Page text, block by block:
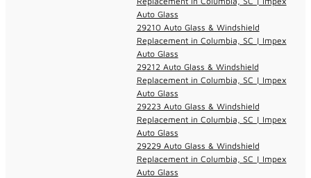
Auto Glass
29210 Auto Glass & Windshield
Replacement in Columbia, SC | Impex
Auto Glass
29212 Auto Glass & Windshield
Replacement in Columbia, SC | Impex
Auto Glass
29223 Auto Glass & Windshield
Replacement in Columbia, SC | Impex
Auto Glass
29229 Auto Glass & Windshield
Replacement in Columbia, SC | Impex
Auto Glass